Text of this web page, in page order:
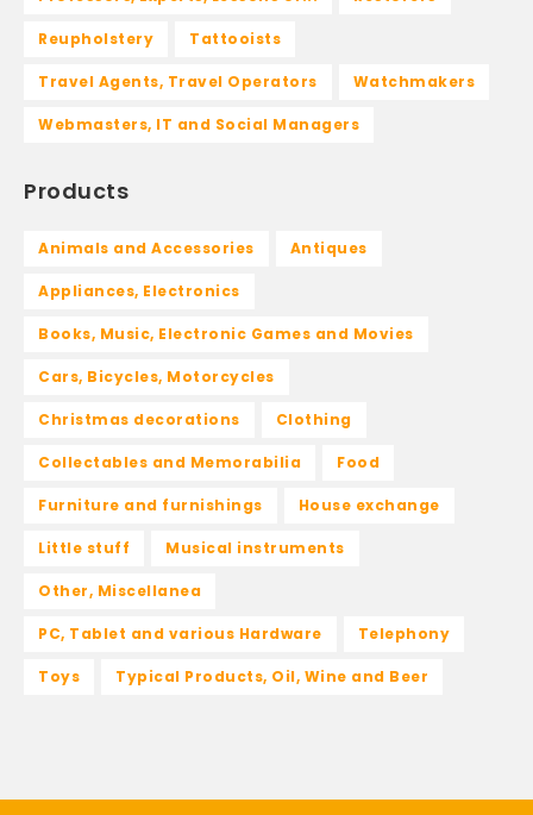
Reupholstery Tattooists
Travel Agents, Travel Operators Watchmakers
Webmasters, IT and Social Managers
Products
Animals and Accessories Antiques
Appliances, Electronics
Books, Music, Electronic Games and Movies
Cars, Bicycles, Motorcycles
Christmas decorations Clothing
Collectables and Memorabilia Food
Furniture and furnishings House exchange
Little stuff Musical instruments
Other, Miscellanea
PC, Tablet and various Hardware Telephony
Toys Typical Products, Oil, Wine and Beer